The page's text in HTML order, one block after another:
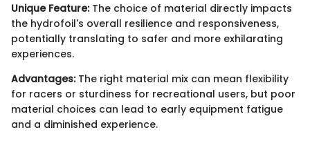
Unique Feature:The choice of material directly impacts
the hydrofoil's overall resilience and responsiveness,
potentially translating to safer and more exhilarating
experiences.
Advantages:The right material mix can mean flexibility
for racers or sturdiness for recreational users, but poor
material choices can lead to early equipment fatigue
and a diminished experience.